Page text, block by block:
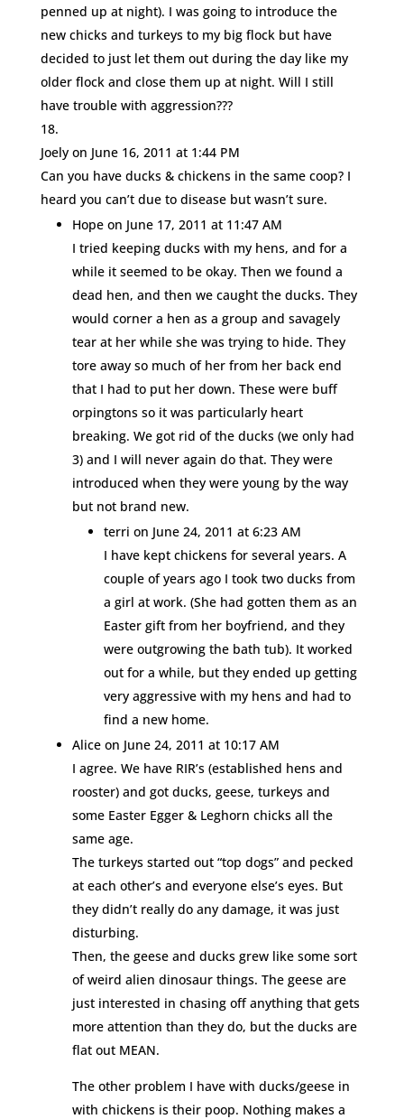
penned up at night). I was going to introduce the
new chicks and turkeys to my big flock but have
decided to just let them out during the day like my
older flock and close them up at night. Will I still
have trouble with aggression???
Joely on June 16, 2011 at 1:44 PM
Can you have ducks & chickens in the same coop? I
heard you can’t due to disease but wasn’t sure.
Hope on June 17, 2011 at 11:47 AM
I tried keeping ducks with my hens, and for a
while it seemed to be okay. Then we found a
dead hen, and then we caught the ducks. They
would corner a hen as a group and savagely
tear at her while she was trying to hide. They
tore away so much of her from her back end
that I had to put her down. These were buff
orpingtons so it was particularly heart
breaking. We got rid of the ducks (we only had
3) and I will never again do that. They were
introduced when they were young by the way
but not brand new.
terri on June 24, 2011 at 6:23 AM
I have kept chickens for several years. A
couple of years ago I took two ducks from
a girl at work. (She had gotten them as an
Easter gift from her boyfriend, and they
were outgrowing the bath tub). It worked
out for a while, but they ended up getting
very aggressive with my hens and had to
find a new home.
Alice on June 24, 2011 at 10:17 AM
I agree. We have RIR’s (established hens and
rooster) and got ducks, geese, turkeys and
some Easter Egger & Leghorn chicks all the
same age.
The turkeys started out “top dogs” and pecked
at each other’s and everyone else’s eyes. But
they didn’t really do any damage, it was just
disturbing.
Then, the geese and ducks grew like some sort
of weird alien dinosaur things. The geese are
just interested in chasing off anything that gets
more attention than they do, but the ducks are
flat out MEAN.
The other problem I have with ducks/geese in
with chickens is their poop. Nothing makes a